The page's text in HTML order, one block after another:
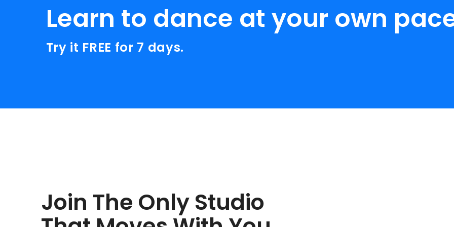
Learn to dance at your own
Try it FREE for 7 days.
Join The Only Studio